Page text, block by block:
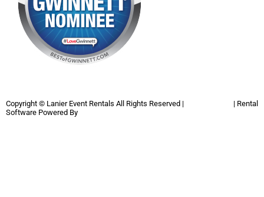
Copyright © Lanier Event Rentals All Rights Reserved |
| Rental
Software Powered By